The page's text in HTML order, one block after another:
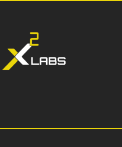
content